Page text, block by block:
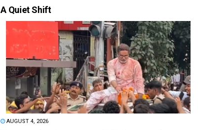
A Quiet Shift
AUGUST 4, 2026